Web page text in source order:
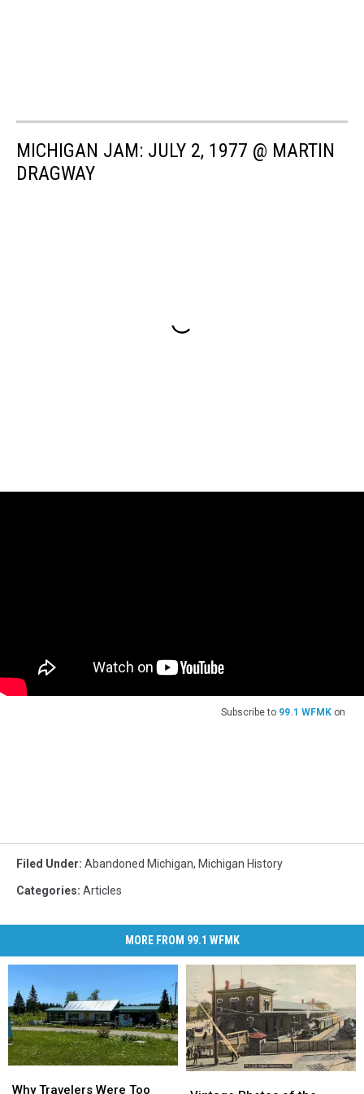
MICHIGAN JAM: JULY 2, 1977 @ MARTIN
DRAGWAY
Subscribe to 99.1 WFMK on
Filed Under: Abandoned Michigan, Michigan History
Categories: Articles
MORE FROM 99.1 WFMK
Travelers
Why Travelers Were Too
Travelers